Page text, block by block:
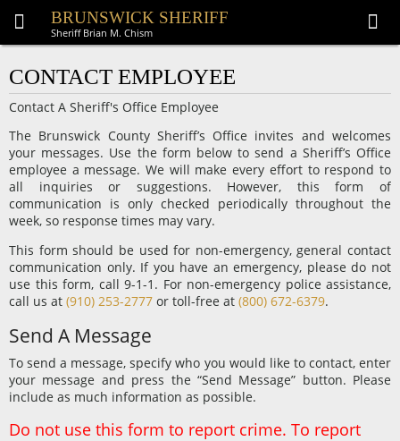
BRUNSWICK SHERIFF
Sheriff Brian M. Chism
CONTACT EMPLOYEE
Contact A Sheriff's Office Employee
The Brunswick County Sheriff’s Office invites and welcomes
your messages. Use the form below to send a Sheriff’s Office
employee a message. We will make every effort to respond to
all inquiries or suggestions. However, this form of
communication is only checked periodically throughout the
week, so response times may vary.
This form should be used for non-emergency, general contact
communication only. If you have an emergency, please do not
use this form, call 9-1-1. For non-emergency police assistance,
call us at (910) 253-2777 or toll-free at (800) 672-6379.
Send A Message
To send a message, specify who you would like to contact, enter
your message and press the “Send Message” button. Please
include as much information as possible.
Do not use this form to report crime. To report